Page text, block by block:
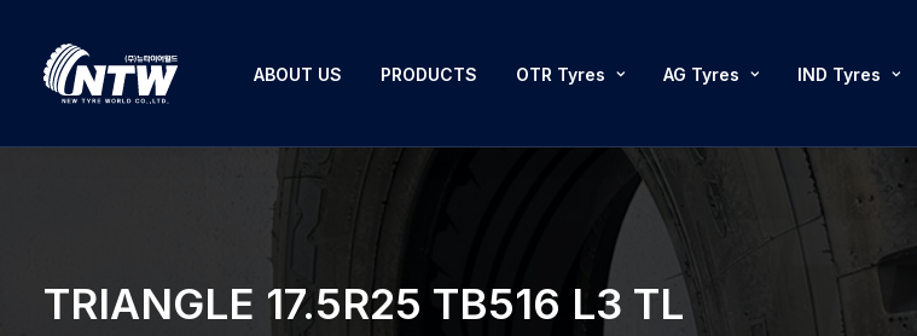
ABOUT US PRODUCTS OTR Tyres AG Tyres IND Tyres
TRIANGLE 17.5R25 TB516 L3 TL